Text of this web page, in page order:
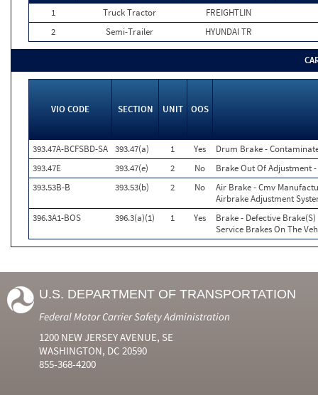
1
Truck Tractor
FREIGHTLIN
2
Semi-Trailer HYUNDAI TR
VIO CODE SECTION UNIT OOS
393.47A-BCFSBD-SA 393.47(a) 1 Yes
Drum Brake -
393.47E
393.47(e) 2 No
Brake Out Of Adjustment
393.53B-B
393.53(b) 2 No
Air Brake - Cmv
Airbrake Adjustment
396.3A1-BOS
396.3(a)(1) 1 Yes
Brake - Defective
Service Brakes On The
U.S. DEPARTMENT OF TRANSPORTATION
Federal Motor Carrier Safety Administration
1200 NEW JERSEY AVENUE, SE
WASHINGTON, DC 20590
855-368-4200